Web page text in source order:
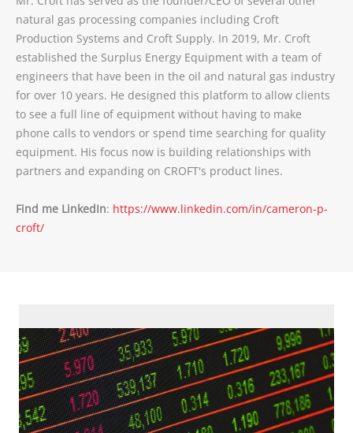
natural gas processing companies including Croft
Production Systems and Croft Supply. In 2019, Mr. Croft
established the Surplus Energy Equipment with a team of
engineers that have been in the oil and natural gas industry
for over 10 years. He designed this platform to allow clients
to see a full line of equipment without having to make
phone calls to vendors or spend time searching for quality
equipment. His focus now is building relationships with
partners and expanding on CROFT's product lines.
Find me LinkedIn: https://www.linkedin.com/in/cameron-p-
croft/